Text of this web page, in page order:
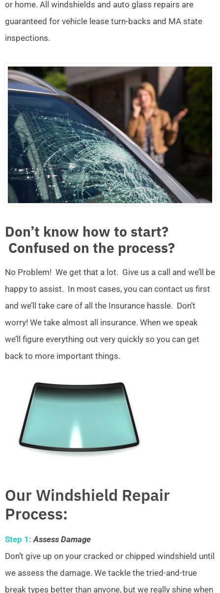
or home. All windshields and auto glass repairs are
guaranteed for vehicle lease turn-backs and MA state
inspections.
Don’t know how to start?
Confused on the process?
No Problem! We get that a lot. Give us a call and we’ll be
happy to assist. In most cases, you can contact us first
and we’ll take care of all the Insurance hassle. Don’t
worry! We take almost all insurance. When we speak
we’ll figure everything out very quickly so you can get
back to more important things.
Our Windshield Repair
Process:
Step 1: Assess Damage
Don’t give up on your cracked or chipped windshield until
we assess the damage. We tackle the tried-and-true
break types better than anyone, but we really shine when